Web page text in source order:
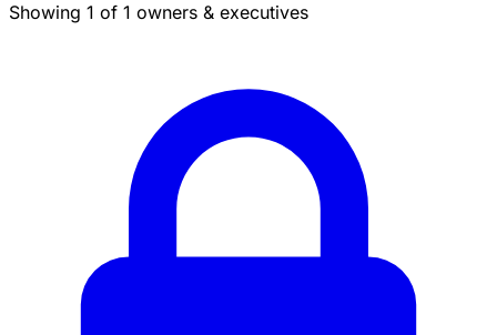
Showing 1 of 1 owners & executives